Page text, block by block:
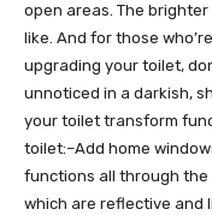
open areas. The
like. And for those
upgrading your toilet,
unnoticed in a darkish,
your toilet transform
toilet:–Add home
functions all through
which are reflective and